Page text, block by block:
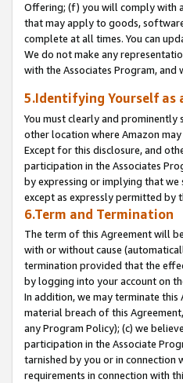
Offering; (f) you will comply with
that may apply to goods,
complete at all times. You can
We do not make any
with the Associates Program,
5.Identifying Yourself as
You must clearly and
other location where Amazon
Except for this disclosure, and
participation in the Associates
by expressing or implying that
except as expressly permitted by
6.Term and Termination
The term of this Agreement will
with or without cause
termination provided that the
by logging into your account on
In addition, we may terminate
material breach of this
any Program Policy); (c) we
participation in the Associate
tarnished by you or in connection
requirements in connection with